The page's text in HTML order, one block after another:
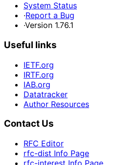
System Status
·Report a Bug
·Version 1.76.1
Useful links
IETF.org
IRTF.org
IAB.org
Datatracker
Author Resources
Contact Us
RFC Editor
rfc-dist Info Page